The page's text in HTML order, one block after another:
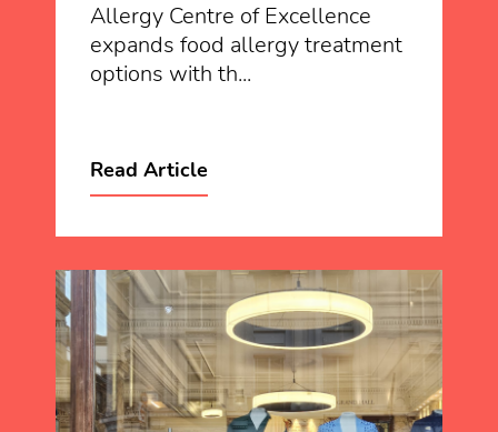
Allergy Centre of Excellence
expands food allergy treatment
options with th...
Read Article